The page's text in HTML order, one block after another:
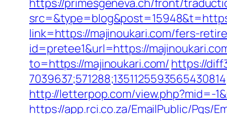
https://primesgeneva.ch/front/
link=https://majinoukari.com/fers-
id=pretee1&url=https://
to=https://majinoukari.com/ https://
http://letterpop.com/view.php?mid=-
https://app.rci.co.za/EmailPublic/Pgs/